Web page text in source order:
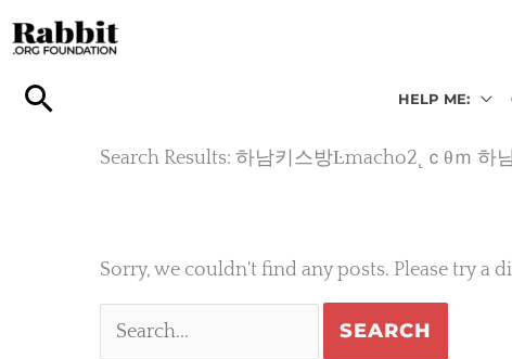
to
content
HELP ME:
Search Results: 하남키스방Ŀmacho2˛ｃθｍ
Sorry, we couldn't find any posts. Please try a
for: